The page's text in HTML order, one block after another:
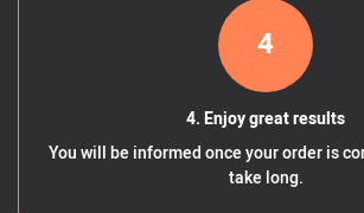
4
4. Enjoy great results
You will be informed once your order is
take long.